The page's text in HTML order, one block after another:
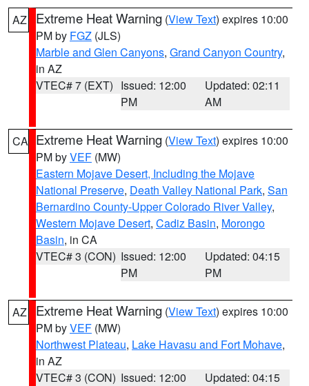
AZ Extreme Heat Warning (View Text) expires 10:00
PM by FGZ (JLS)
Marble and Glen Canyons, Grand Canyon Country,
in AZ
VTEC# 7 (EXT) Issued: 12:00
PM
Updated: 02:11
AM
CA Extreme Heat Warning (View Text) expires 10:00
PM byVEF (MW)
Eastern Mojave Desert, Including the Mojave
National Preserve, Death Valley National Park, San
Bernardino County-Upper Colorado River Valley,
Western Mojave Desert, Cadiz Basin, Morongo
Basin, in CA
VTEC# 3 (CON) Issued: 12:00
PM
Updated: 04:15
PM
AZ Extreme Heat Warning (View Text) expires 10:00
PM byVEF (MW)
Northwest Plateau, Lake Havasu and Fort Mohave,
in AZ
VTEC# 3 (CON) Issued: 12:00
Updated: 04:15